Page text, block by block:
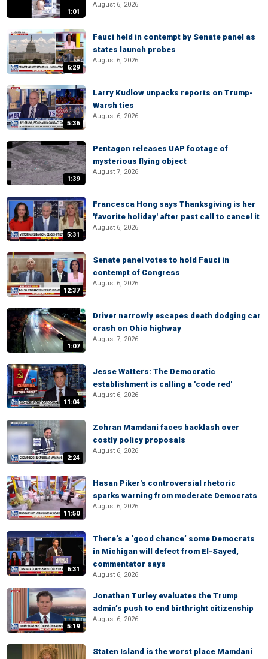
1:01
August 6, 2026
6:29
Fauci held in contempt by Senate panel as
states launch probes
August 6, 2026
5:36
Larry Kudlow unpacks reports on Trump-
Warsh ties
August 6, 2026
1:39
Pentagon releases UAP footage of
mysterious flying object
August 7, 2026
5:31
Francesca Hong says Thanksgiving is her
'favorite holiday' after past call to cancel it
August 6, 2026
12:37
Senate panel votes to hold Fauci in
contempt of Congress
August 6, 2026
1:07
Driver narrowly escapes death dodging car
crash on Ohio highway
August 7, 2026
11:04
Jesse Watters: The Democratic
establishment is calling a 'code red'
August 6, 2026
2:24
Zohran Mamdani faces backlash over
costly policy proposals
August 6, 2026
11:50
Hasan Piker's controversial rhetoric
sparks warning from moderate Democrats
August 6, 2026
6:31
There’s a ‘good chance’ some Democrats
in Michigan will defect from El-Sayed,
commentator says
August 6, 2026
5:19
Jonathan Turley evaluates the Trump
admin’s push to end birthright citizenship
August 6, 2026
Staten Island is the worst place Mamdani